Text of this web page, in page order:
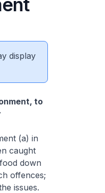
display
to
(a) in
caught
down
offences;
issues.